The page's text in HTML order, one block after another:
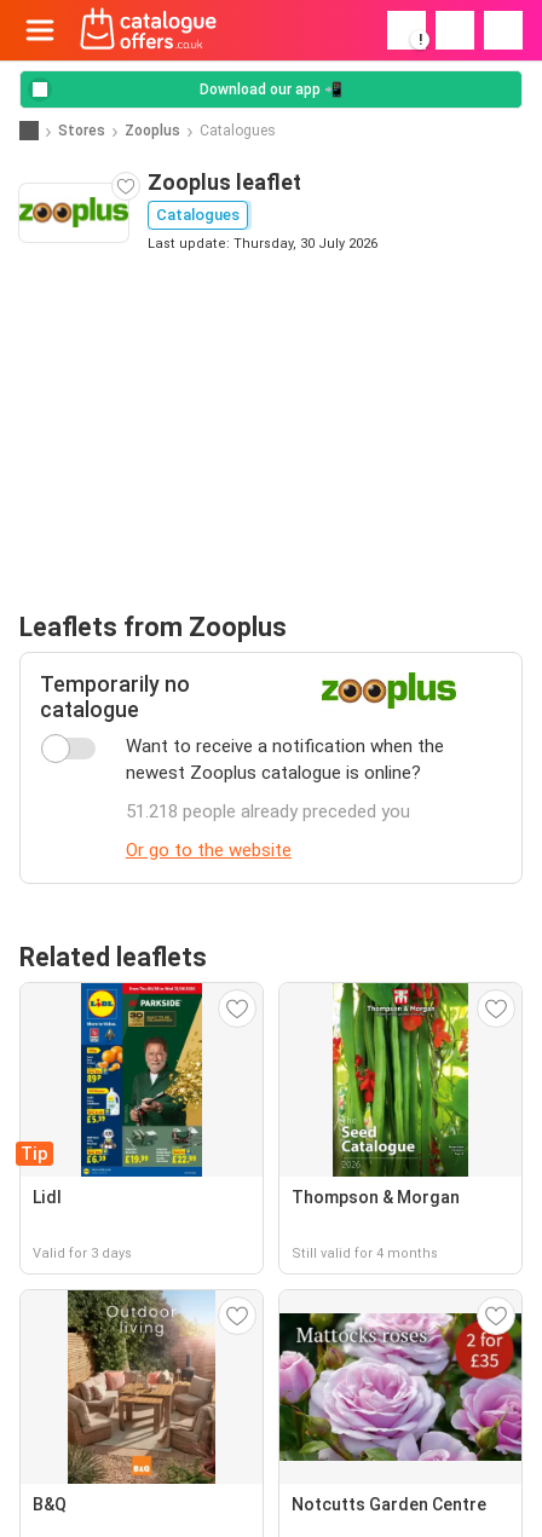
!
Download our app 📲
Stores Zooplus Catalogues
Zooplus leaflet
Catalogues
Last update: Thursday, 30 July 2026
Leaflets from Zooplus
Temporarily no
catalogue
Want to receive a notification when the
newest Zooplus catalogue is online?
51.218 people already preceded you
Or go to the website
Related leaflets
Tip
Lidl
Valid for 3 days
Thompson & Morgan
Still valid for 4 months
B&Q Notcutts Garden Centre